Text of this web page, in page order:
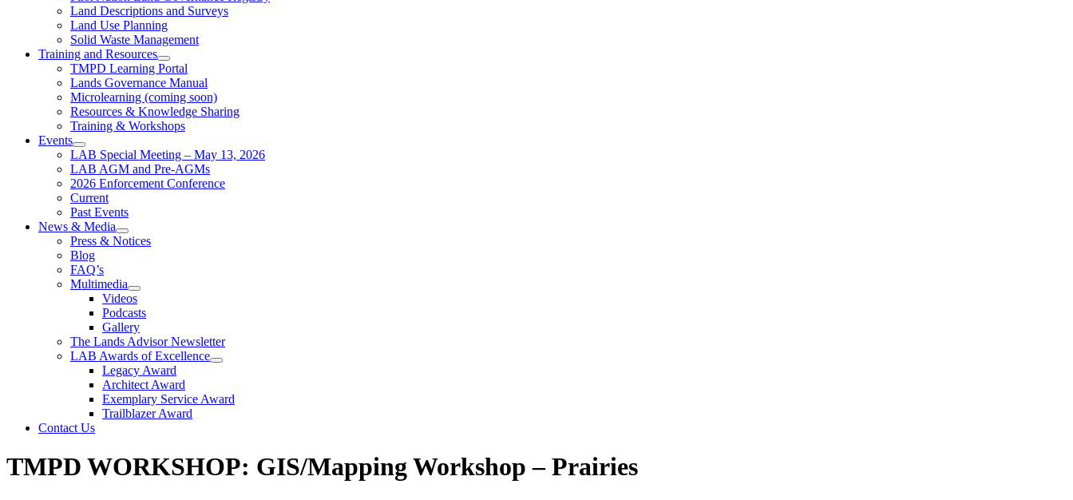
Land Descriptions and Surveys
Land Use Planning
Solid Waste Management
Training and Resources
TMPD Learning Portal
Lands Governance Manual
Microlearning (coming soon)
Resources & Knowledge Sharing
Training & Workshops
Events
LAB Special Meeting – May 13, 2026
LAB AGM and Pre-AGMs
2026 Enforcement Conference
Current
Past Events
News & Media
Press & Notices
Blog
FAQ’s
Multimedia
Videos
Podcasts
Gallery
The Lands Advisor Newsletter
LAB Awards of Excellence
Legacy Award
Architect Award
Exemplary Service Award
Trailblazer Award
Contact Us
TMPD WORKSHOP: GIS/Mapping Workshop – Prairies